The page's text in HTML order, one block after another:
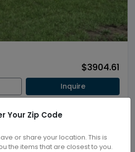
$3904.61
Inquire
Your Zip Code
or share your location. This is
the items that are closest to you.